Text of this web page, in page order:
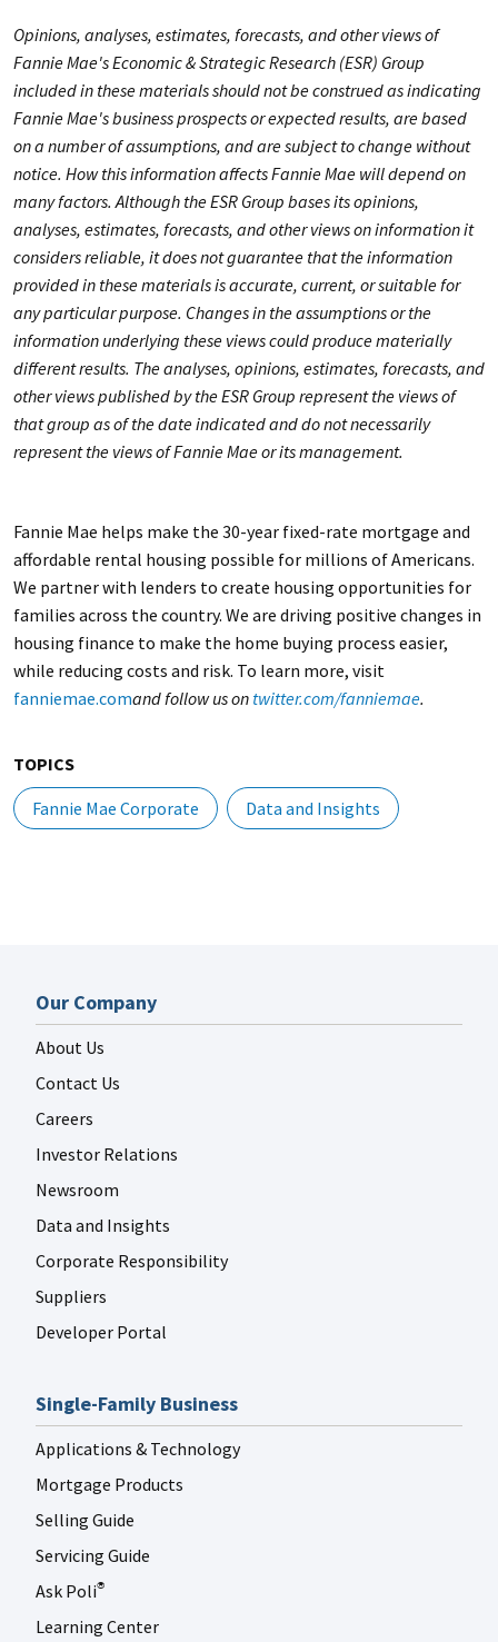
Opinions, analyses, estimates, forecasts, and other views of
Fannie Mae's Economic & Strategic Research (ESR) Group
included in these materials should not be construed as indicating
Fannie Mae's business prospects or expected results, are based
on a number of assumptions, and are subject to change without
notice. How this information affects Fannie Mae will depend on
many factors. Although the ESR Group bases its opinions,
analyses, estimates, forecasts, and other views on information it
considers reliable, it does not guarantee that the information
provided in these materials is accurate, current, or suitable for
any particular purpose. Changes in the assumptions or the
information underlying these views could produce materially
different results. The analyses, opinions, estimates, forecasts, and
other views published by the ESR Group represent the views of
that group as of the date indicated and do not necessarily
represent the views of Fannie Mae or its management.
Fannie Mae helps make the 30-year fixed-rate mortgage and
affordable rental housing possible for millions of Americans.
We partner with lenders to create housing opportunities for
families across the country. We are driving positive changes in
housing finance to make the home buying process easier,
while reducing costs and risk. To learn more, visit
fanniemae.comand follow us on twitter.com/fanniemae.
TOPICS
Fannie Mae Corporate
Data and Insights
Our Company
About Us
Contact Us
Careers
Investor Relations
Newsroom
Data and Insights
Corporate Responsibility
Suppliers
Developer Portal
Single-Family Business
Applications & Technology
Mortgage Products
Selling Guide
Servicing Guide
Ask Poli®
Learning Center